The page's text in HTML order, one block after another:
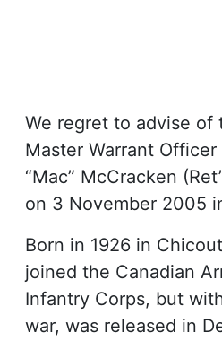
We regret to advise of
Master Warrant
“Mac” McCracken
on 3 November 2005
Born in 1926 in
joined the Canadian
Infantry Corps, but
war, was released in